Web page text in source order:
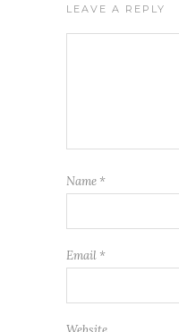
LEAVE A REPLY
Name *
Email *